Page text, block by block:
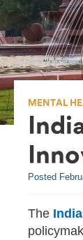
MENTAL
Posted
The